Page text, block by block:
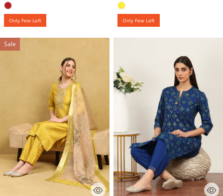
Only Few Left Only Few Left
Sale